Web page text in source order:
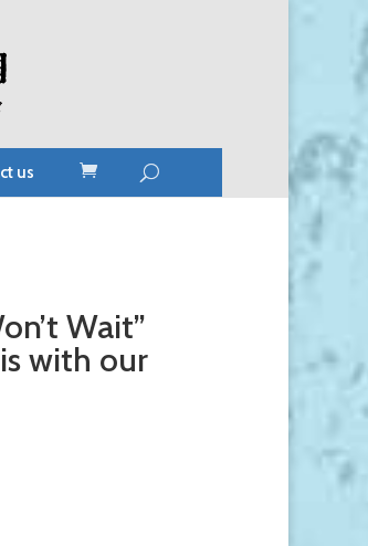
us
Wait”
with our